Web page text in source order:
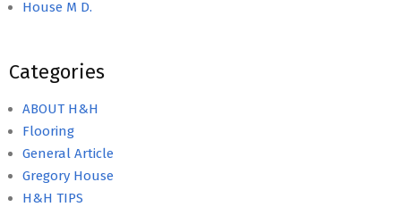
House M D.
Categories
ABOUT H&H
Flooring
General Article
Gregory House
H&H TIPS